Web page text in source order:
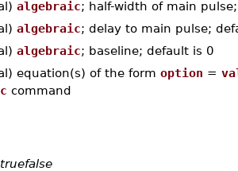
algebraic; half-width of main
algebraic; delay to main pulse;
algebraic; baseline; default is 0
equation(s) of the form option =
command
truefalse